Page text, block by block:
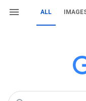
ALL